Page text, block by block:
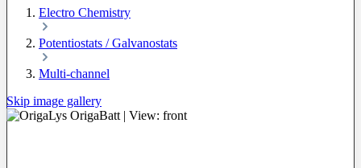
Electro Chemistry
Potentiostats / Galvanostats
Multi-channel
Skip image gallery